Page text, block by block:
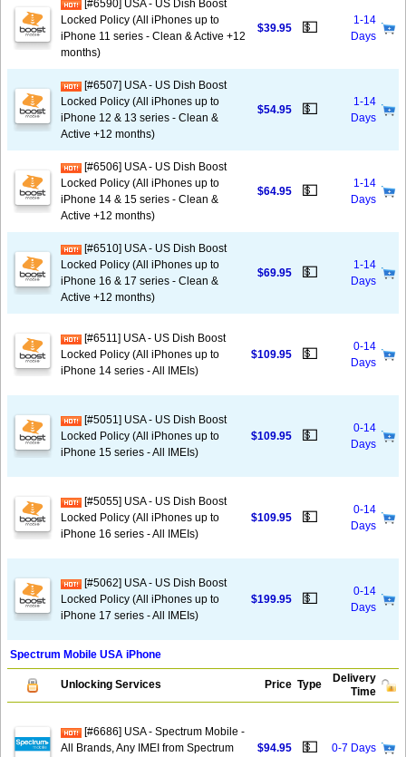
[#6590] USA - US Dish Boost
Locked Policy (All iPhones up to
iPhone 11 series - Clean & Active +12
months)
$39.95 💵
1-14
Days
[#6507] USA - US Dish Boost
Locked Policy (All iPhones up to
iPhone 12 & 13 series - Clean &
Active +12 months)
$54.95 💵
1-14
Days
[#6506] USA - US Dish Boost
Locked Policy (All iPhones up to
iPhone 14 & 15 series - Clean &
Active +12 months)
$64.95 💵
1-14
Days
[#6510] USA - US Dish Boost
Locked Policy (All iPhones up to
iPhone 16 & 17 series - Clean &
Active +12 months)
$69.95 💵
1-14
Days
[#6511] USA - US Dish Boost
Locked Policy (All iPhones up to
iPhone 14 series - All IMEIs)
$109.95 💵
0-14
Days
[#5051] USA - US Dish Boost
Locked Policy (All iPhones up to
iPhone 15 series - All IMEIs)
$109.95 💵
0-14
Days
[#5055] USA - US Dish Boost
Locked Policy (All iPhones up to
iPhone 16 series - All IMEIs)
$109.95 💵
0-14
Days
[#5062] USA - US Dish Boost
Locked Policy (All iPhones up to
iPhone 17 series - All IMEIs)
$199.95 💵
0-14
Days
Spectrum Mobile USA iPhone
Unlocking Services Price Type
Delivery
Time
[#6686] USA - Spectrum Mobile -
All Brands, Any IMEI from Spectrum
$94.95 💵 0-7 Days